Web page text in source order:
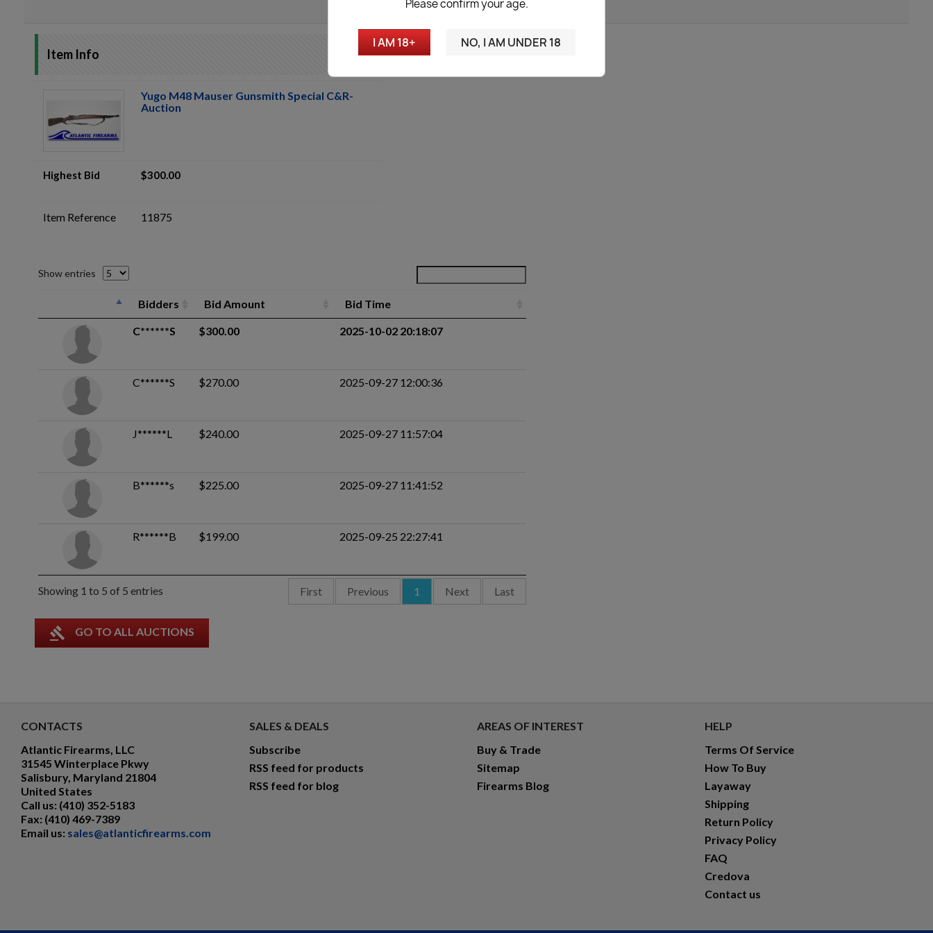
Please confirm your age.
I AM 18+ NO, I AM UNDER 18
Item Info
Yugo M48 Mauser Gunsmith Special C&R-
Auction
Highest Bid $300.00
Item Reference 11875
Show entries
Bidders Bid Amount Bid Time
C******S $300.00 2025-10-02 20:18:07
C******S $270.00 2025-09-27 12:00:36
J******L $240.00 2025-09-27 11:57:04
B******s $225.00 2025-09-27 11:41:52
R******B $199.00 2025-09-25 22:27:41
Showing 1 to 5 of 5 entries First Previous 1 Next Last
gavel GO TO ALL AUCTIONS
CONTACTS
Atlantic Firearms, LLC
31545 Winterplace Pkwy
Salisbury, Maryland 21804
United States
Call us: (410) 352-5183
Fax: (410) 469-7389
Email us: sales@atlanticfirearms.com
SALES & DEALS
Subscribe
RSS feed for products
RSS feed for blog
AREAS OF INTEREST
Buy & Trade
Sitemap
Firearms Blog
HELP
Terms Of Service
How To Buy
Layaway
Shipping
Return Policy
Privacy Policy
FAQ
Credova
Contact us